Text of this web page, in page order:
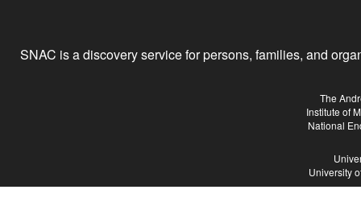
SNAC is a discovery service for persons, families, and
The
Institute of
National
University